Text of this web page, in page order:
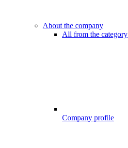
About the company
All from the category
Company profile